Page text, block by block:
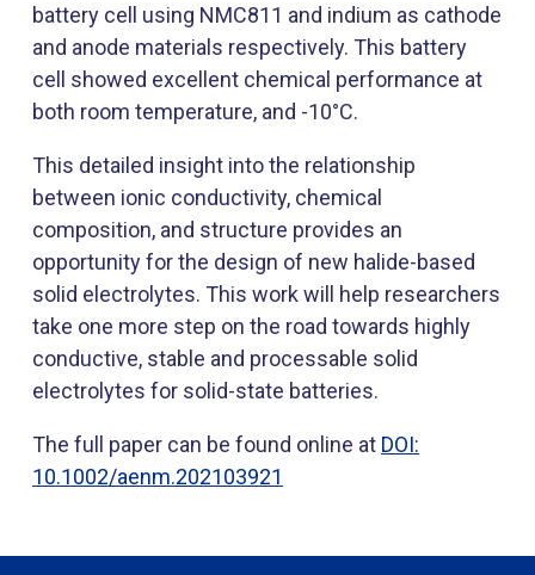
battery cell using NMC811 and indium as cathode
and anode materials respectively. This battery
cell showed excellent chemical performance at
both room temperature, and -10°C.
This detailed insight into the relationship
between ionic conductivity, chemical
composition, and structure provides an
opportunity for the design of new halide-based
solid electrolytes. This work will help researchers
take one more step on the road towards highly
conductive, stable and processable solid
electrolytes for solid-state batteries.​
The full paper can be found online at DOI:
10.1002/ae​nm.202103921